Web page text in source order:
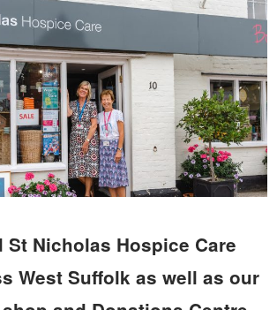
St Nicholas Hospice Care
West Suffolk as well as our